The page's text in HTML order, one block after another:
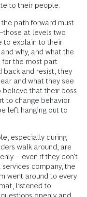
to their people.
path forward must
at levels two
to explain to their
why, and what the
the most part
back and resist, they
and what they see
believe that their boss
to change behavior
left hanging out to
especially during
walk around, are
if they don't
company, the
went around to every
listened to
openly and